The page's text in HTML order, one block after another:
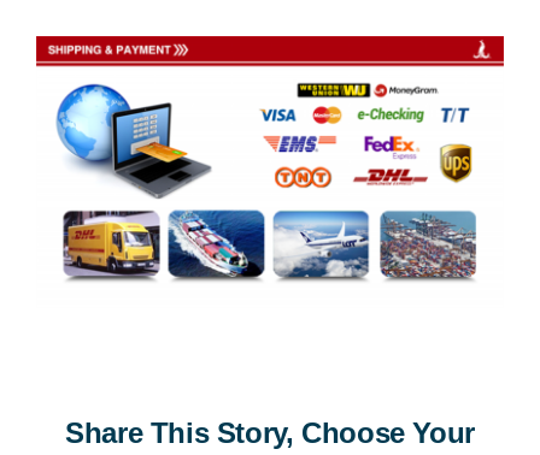
Share This Story, Choose Your